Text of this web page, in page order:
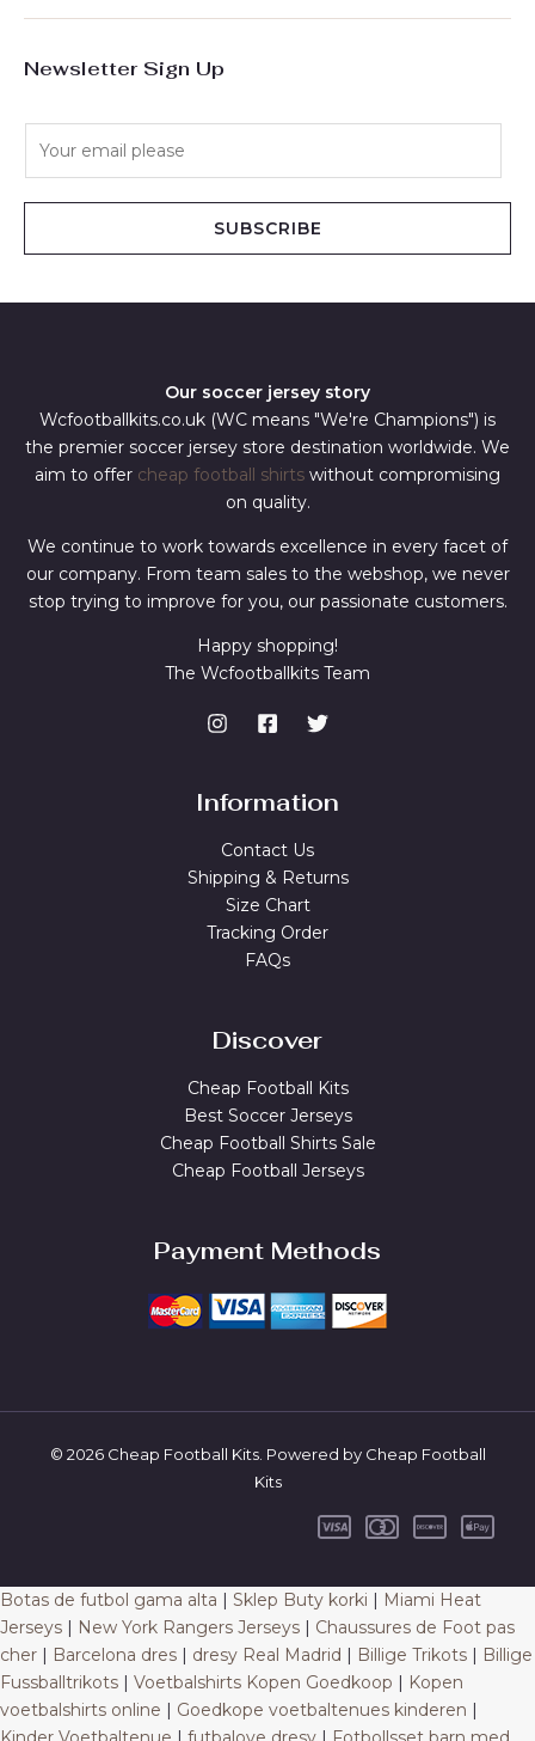
Newsletter Sign Up
SUBSCRIBE
Our soccer jersey story
Wcfootballkits.co.uk (WC means "We're Champions") is
the premier soccer jersey store destination worldwide. We
aim to offer cheap football shirts without compromising
on quality.
We continue to work towards excellence in every facet of
our company. From team sales to the webshop, we never
stop trying to improve for you, our passionate customers.
Happy shopping!
The Wcfootballkits Team
Information
Contact Us
Shipping & Returns
Size Chart
Tracking Order
FAQs
Discover
Cheap Football Kits
Best Soccer Jerseys
Cheap Football Shirts Sale
Cheap Football Jerseys
Payment Methods
© 2026 Cheap Football Kits. Powered by Cheap Football
Kits
Botas de futbol gama alta | Sklep Buty korki | Miami Heat
Jerseys | New York Rangers Jerseys | Chaussures de Foot pas
cher | Barcelona dres | dresy Real Madrid | Billige Trikots | Billige
Fussballtrikots | Voetbalshirts Kopen Goedkoop | Kopen
voetbalshirts online | Goedkope voetbaltenues kinderen |